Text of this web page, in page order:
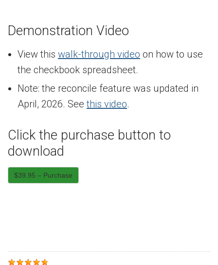
Demonstration Video
View this walk-through video on how to use
the checkbook spreadsheet.
Note: the reconcile feature was updated in
April, 2026. Seethis video.
Click the purchase button to
download
$39.95 – Purchase